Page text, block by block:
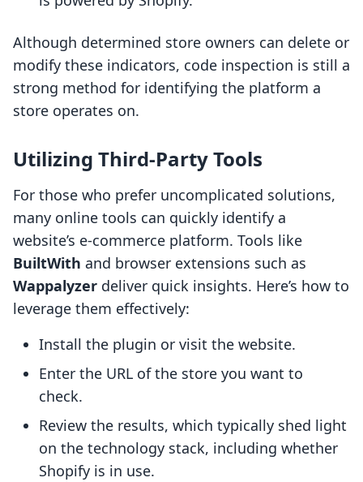
Although determined store owners can delete or
modify these indicators, code inspection is still a
strong method for identifying the platform a
store operates on.
Utilizing Third-Party Tools
For those who prefer uncomplicated solutions,
many online tools can quickly identify a
website’s e-commerce platform. Tools like
BuiltWith and browser extensions such as
Wappalyzer deliver quick insights. Here’s how to
leverage them effectively:
Install the plugin or visit the website.
Enter the URL of the store you want to
check.
Review the results, which typically shed light
on the technology stack, including whether
Shopify is in use.